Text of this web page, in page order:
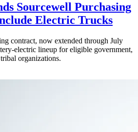
Sourcewell Purchasing
Electric Trucks
contract, now extended through July
electric lineup for eligible government,
organizations.